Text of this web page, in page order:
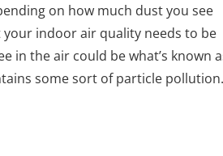
on how much dust you see
your indoor air quality needs to be
in the air could be what’s known
some sort of particle pollution.